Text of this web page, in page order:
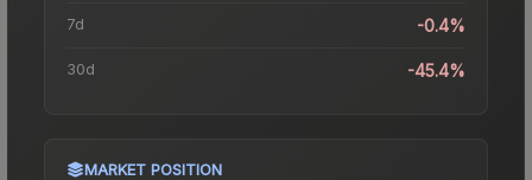
7d -0.4%
30d -45.4%
MARKET POSITION